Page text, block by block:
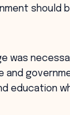
should
was
education